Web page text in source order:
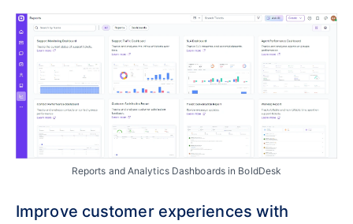
Reports and Analytics Dashboards in BoldDesk
Improve customer experiences with